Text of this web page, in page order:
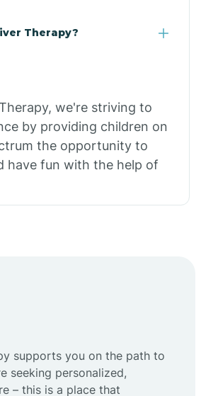
Therapy?
we're striving to
by providing children on
the opportunity to
have fun with the help of
supports you on the path to
seeking personalized,
– this is a place that